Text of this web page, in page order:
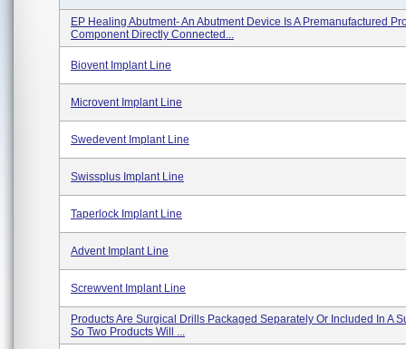
EP Healing Abutment- An Abutment Device Is A Premanufactured
Component Directly Connected...
Biovent Implant Line
Microvent Implant Line
Swedevent Implant Line
Swissplus Implant Line
Taperlock Implant Line
Advent Implant Line
Screwvent Implant Line
Products Are Surgical Drills Packaged Separately Or Included In A
So Two Products Will ...